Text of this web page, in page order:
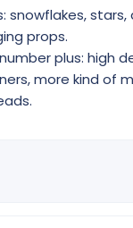
props.
plus: high
more kind